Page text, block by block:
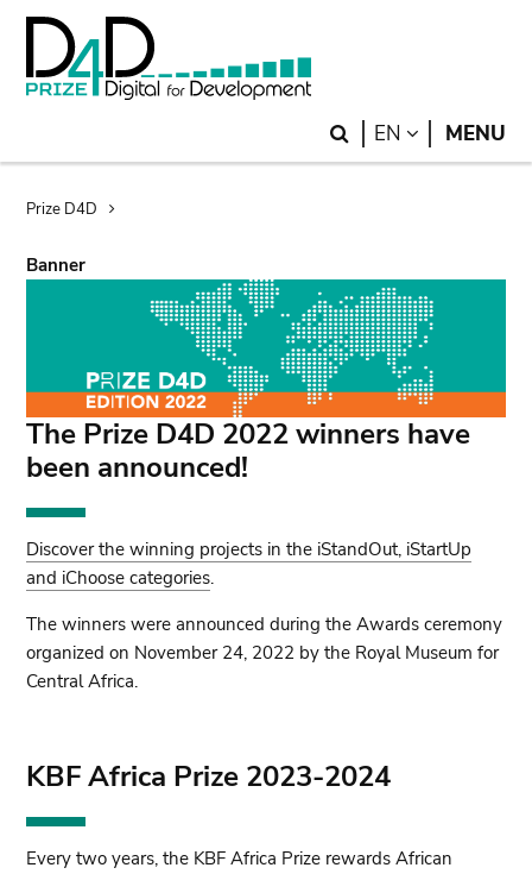
Skip
main
Skip
search
Search
EN LANGUAGE
MENU
Breadcrumb
Prize D4D
Banner
The Prize D4D 2022 winners have
been announced!
Discover the winning projects in the iStandOut, iStartUp
and iChoose categories.
The winners were announced during the Awards ceremony
organized on November 24, 2022 by the Royal Museum for
Central Africa.
KBF Africa Prize 2023-2024
Every two years, the KBF Africa Prize rewards African